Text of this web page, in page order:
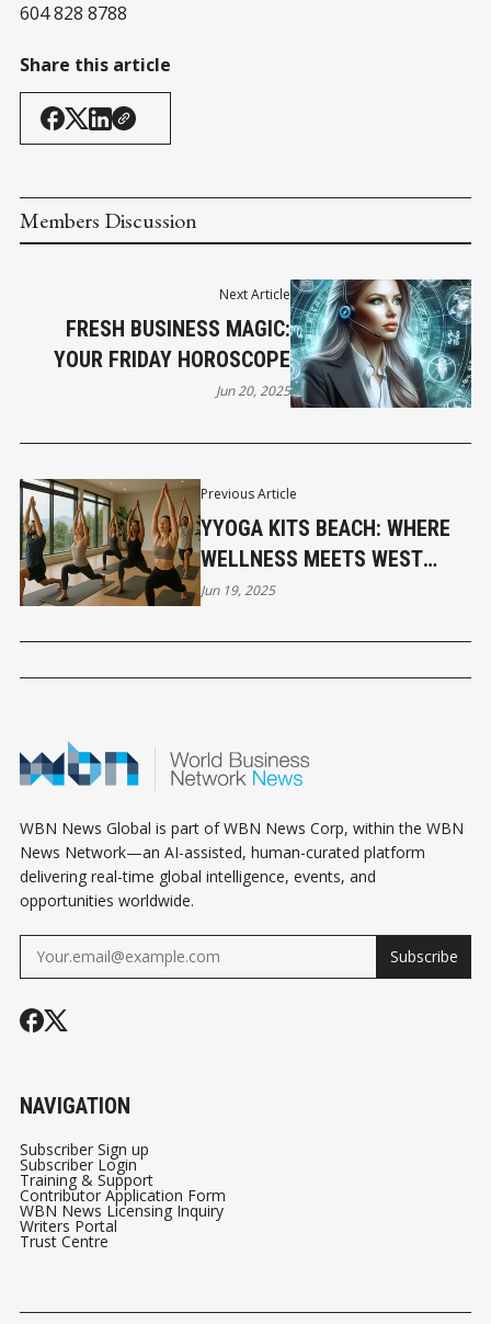
604 828 8788
Share this article
Members Discussion
Previous Article
YYOGA KITS BEACH: WHERE
WELLNESS MEETS WEST
COAST LIVING
Jun 19, 2025
Next Article
FRESH BUSINESS MAGIC:
YOUR FRIDAY HOROSCOPE
Jun 20, 2025
WBN News Global is part of WBN News Corp, within the WBN
News Network—an AI-assisted, human-curated platform
delivering real-time global intelligence, events, and
opportunities worldwide.
Subscribe
NAVIGATION
Subscriber Sign up
Subscriber Login
Training & Support
Contributor Application Form
WBN News Licensing Inquiry
Writers Portal
Trust Centre